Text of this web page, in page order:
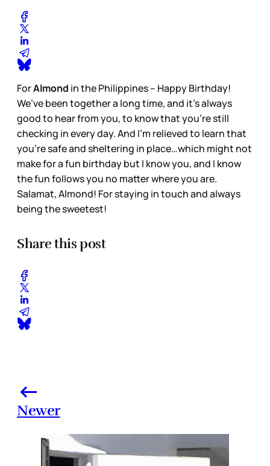
ForAlmond in the Philippines – Happy Birthday!
We’ve been together a long time, and it’s always
good to hear from you, to know that you’re still
checking in every day. And I’m relieved to learn that
you’re safe and sheltering in place…which might not
make for a fun birthday but I know you, and I know
the fun follows you no matter where you are.
Salamat, Almond! For staying in touch and always
being the sweetest!
Share this post
Newer